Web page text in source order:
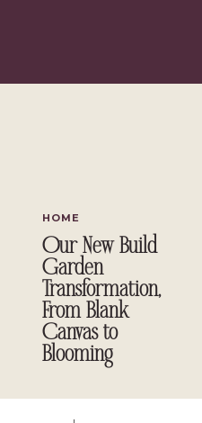
HOME
Our New Build
Garden
Transformation,
From Blank
Canvas to
Blooming